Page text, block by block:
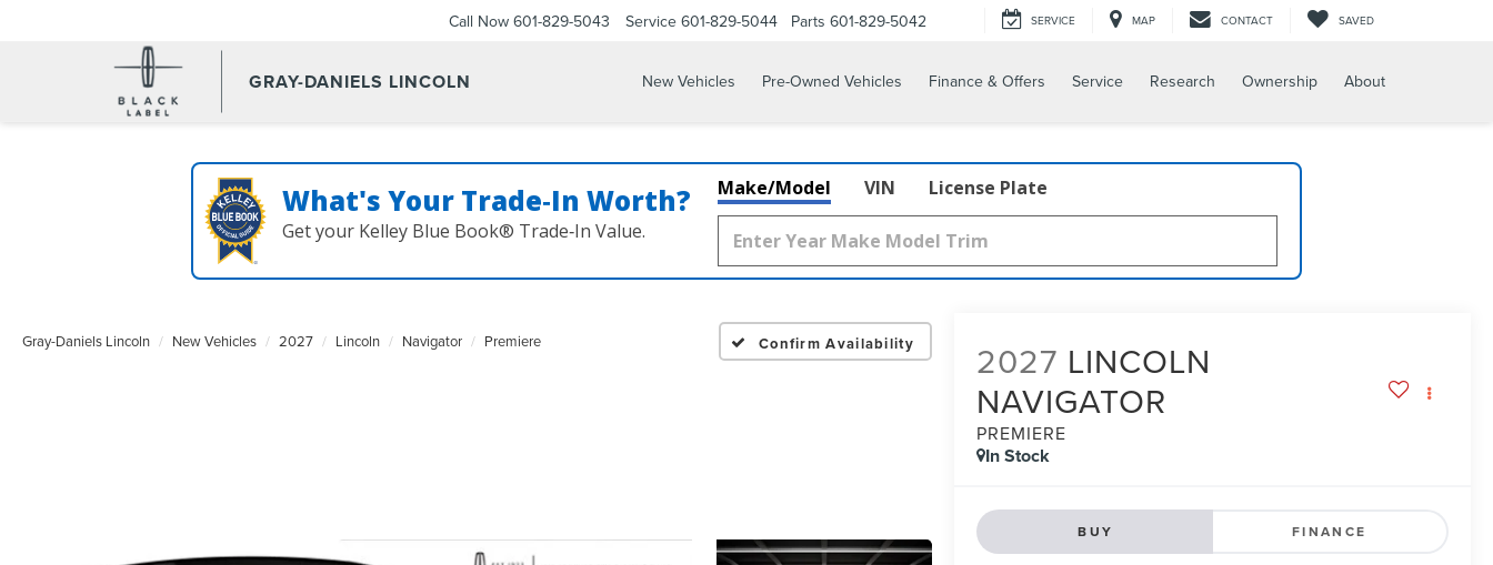
GRAY-DANIELS LINCOLN
Call Now 601-829-5043 Service 601-829-5044 Parts 601-829-5042 SERVICE MAP CONTACT SAVED
New Vehicles Pre-Owned Vehicles Finance & Offers Service Research Ownership About
What's Your Trade‑In Worth?
Get your Kelley Blue Book® Trade‑In Value.
Make/Model VIN License Plate
Gray-Daniels Lincoln New Vehicles 2027 Lincoln Navigator Premiere Confirm Availability 2027 LINCOLN
NAVIGATOR
PREMIERE
In Stock
BUY FINANCE